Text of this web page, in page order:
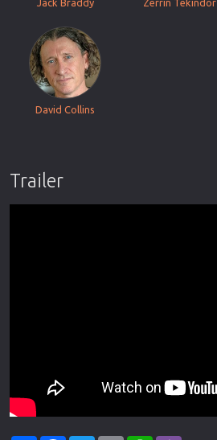
Jack Braddy Zerrin Tekindor
David Collins
Trailer